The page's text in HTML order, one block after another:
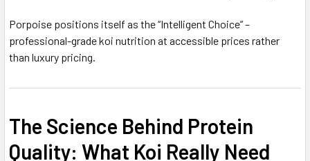
Porpoise positions itself as the “Intelligent Choice” –
professional-grade koi nutrition at accessible prices rather
than luxury pricing.
The Science Behind Protein
Quality: What Koi Really Need